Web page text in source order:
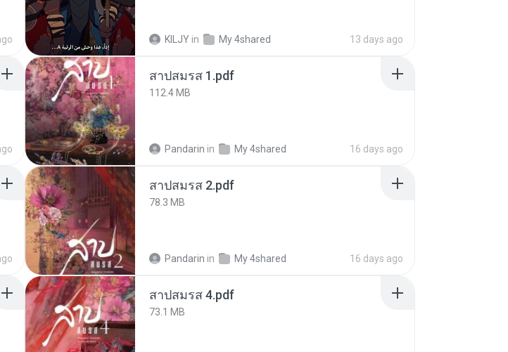
KILJY in My 4shared 13 days ago
สาปสมรส 1.pdf
112.4 MB
Pandarin in My 4shared 16 days ago
สาปสมรส 2.pdf
78.3 MB
Pandarin in My 4shared 16 days ago
สาปสมรส 4.pdf
73.1 MB